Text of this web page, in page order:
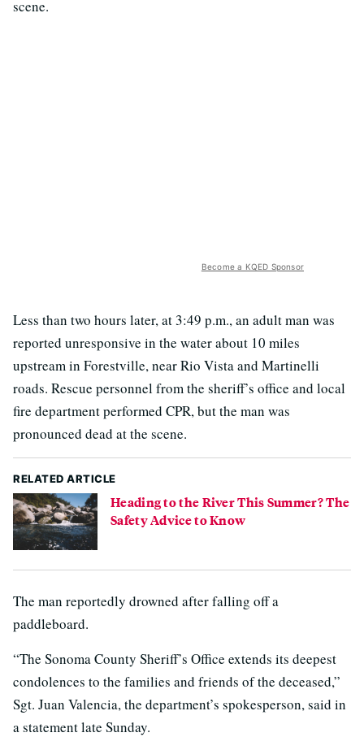
scene.
Become a KQED Sponsor
Less than two hours later, at 3:49 p.m., an adult man was
reported unresponsive in the water about 10 miles
upstream in Forestville, near Rio Vista and Martinelli
roads. Rescue personnel from the sheriff’s office and local
fire department performed CPR, but the man was
pronounced dead at the scene.
RELATED ARTICLE
Heading to the River This Summer? The
Safety Advice to Know
The man reportedly drowned after falling off a
paddleboard.
“The Sonoma County Sheriff’s Office extends its deepest
condolences to the families and friends of the deceased,”
Sgt. Juan Valencia, the department’s spokesperson, said in
a statement late Sunday.